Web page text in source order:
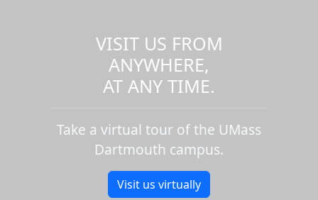
VISIT US FROM
ANYWHERE,
AT ANY TIME.
Take a virtual tour of the UMass
Dartmouth campus.
Visit us virtually